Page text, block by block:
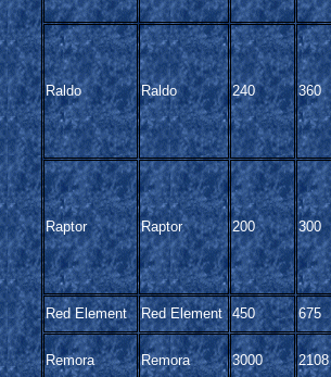
Raldo Raldo 240 360
Raptor Raptor 200 300
Red Element Red Element 450 675
Remora Remora 3000 2108